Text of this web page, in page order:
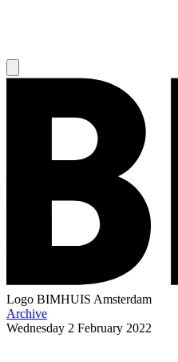
Logo BIMHUIS Amsterdam
Archive
Wednesday 2 February 2022